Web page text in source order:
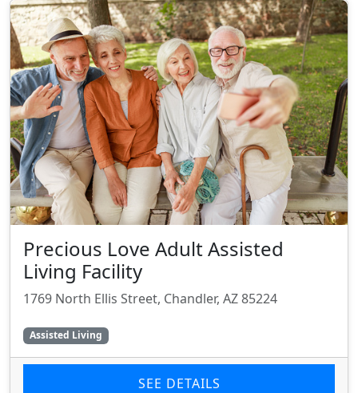
Precious Love Adult Assisted
Living Facility
1769 North Ellis Street, Chandler, AZ 85224
Assisted Living
SEE DETAILS